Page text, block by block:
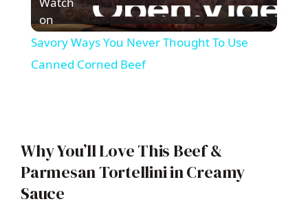
l
V
on
Savory Ways You Never Thought To Use
Canned Corned Beef
Why You’ll Love This Beef &
Parmesan Tortellini in Creamy
Sauce